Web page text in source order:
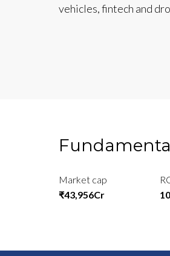
vehicles, fintech and
Market cap
₹43,956Cr